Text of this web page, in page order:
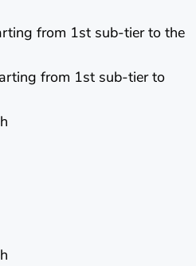
from 1st sub-tier to the
from 1st sub-tier to